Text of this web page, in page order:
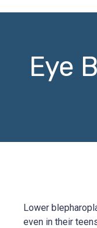
Eye
Lower
even in their